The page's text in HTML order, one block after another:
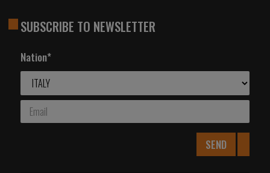
SUBSCRIBE TO NEWSLETTER
Nation*
SEND